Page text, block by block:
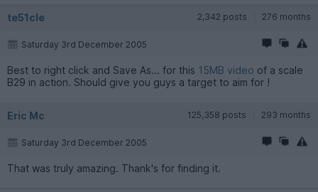
te51cle 2,342 posts 276 months
Saturday 3rd December 2005
Best to right click and Save As... for this 15MB video of a scale
B29 in action. Should give you guys a target to aim for !
Eric Mc 125,358 posts 293 months
Saturday 3rd December 2005
That was truly amazing. Thank's for finding it.